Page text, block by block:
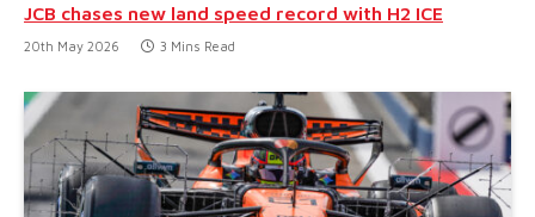
JCB chases new land speed record with H2 ICE
20th May 2026 3 Mins Read